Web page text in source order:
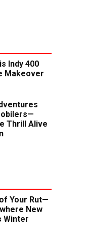
Indy 400
Makeover
Thrill Alive
Your Rut—
New
Winter